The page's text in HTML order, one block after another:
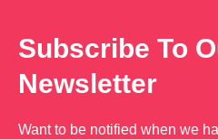
Subscribe To
Newsletter
Want to be notified when we